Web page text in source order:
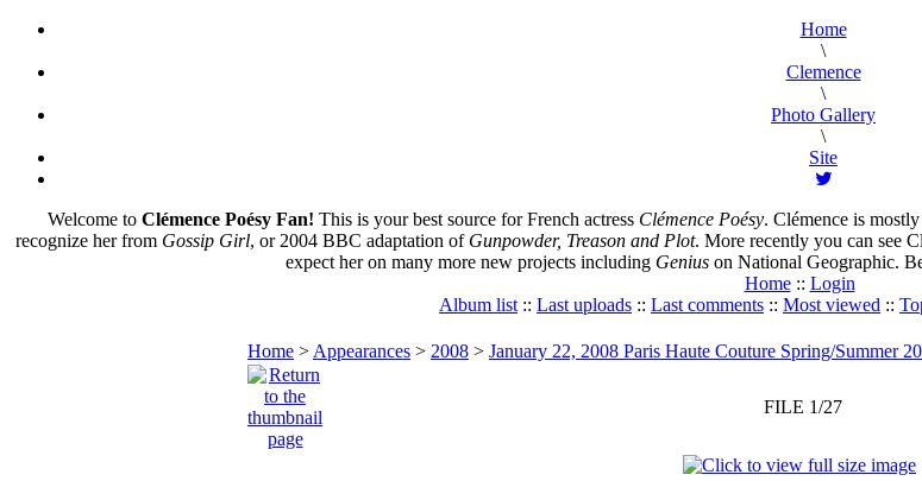
Home
\
Clemence
\
Photo Gallery
\
Site
Welcome to Clémence Poésy Fan! This is your best source for French actress Clémence Poésy. Clémence is
recognize her from Gossip Girl, or 2004 BBC adaptation of Gunpowder, Treason and Plot. More recently you can see
expect her on many more new projects including Geniuson National Geographic.
Home:: Login
Album list :: Last uploads :: Last comments :: Most viewed ::
Home > Appearances > 2008 > January 22, 2008 Paris Haute Couture Spring/Summer
FILE 1/27